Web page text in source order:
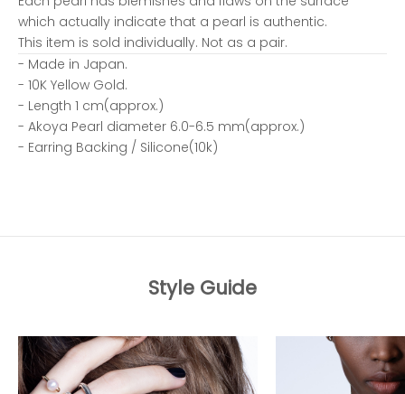
which actually indicate that a pearl is authentic.
This item is sold individually. Not as a pair.
- Made in Japan.
- 10K Yellow Gold.
- Length 1 cm(approx.)
- Akoya Pearl diameter 6.0-6.5 mm(approx.)
- Earring Backing / Silicone(10k)
Style Guide